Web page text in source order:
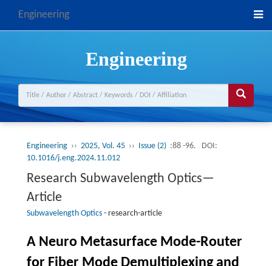
Engineering
Engineering
Engineering ›› 2025, Vol. 45 ›› Issue (2) :88 -96.
DOI:
10.1016/j.eng.2024.11.012
Research Subwavelength Optics—
Article
Subwavelength Optics- research-article
A Neuro Metasurface Mode-Router
for Fiber Mode Demultiplexing and